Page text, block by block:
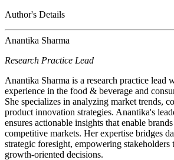
Author's Details
Anantika Sharma
Research Practice Lead
Anantika Sharma is a research practice lead
experience in the food & beverage and
She specializes in analyzing market trends,
product innovation strategies. Anantika's
ensures actionable insights that enable
competitive markets. Her expertise bridges
strategic foresight, empowering stakeholders
growth-oriented decisions.